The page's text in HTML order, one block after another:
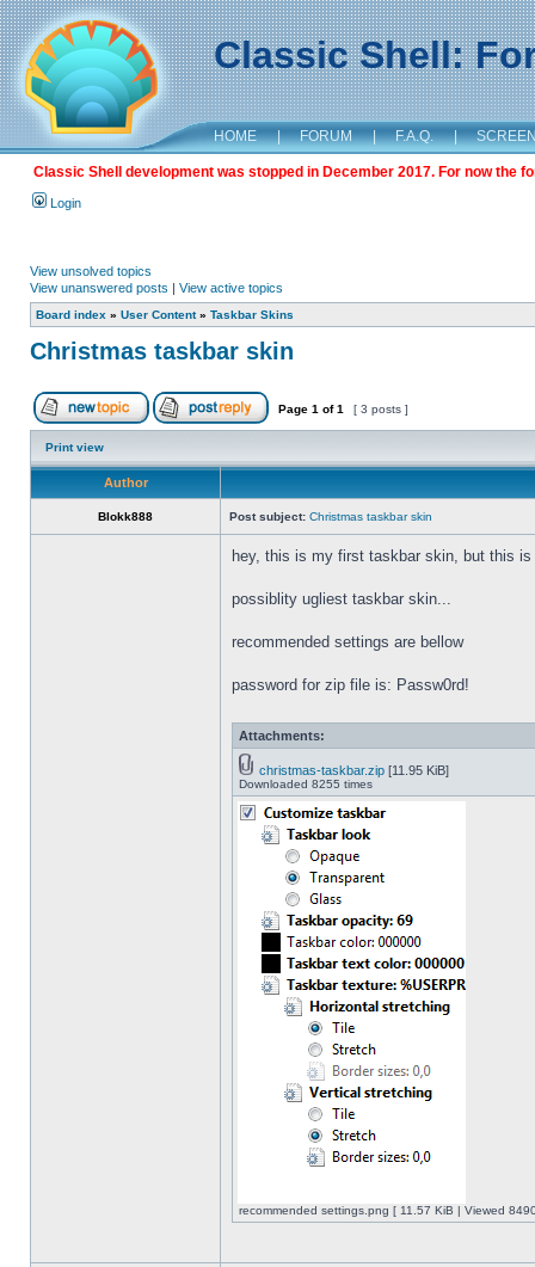
Classic Shell:
HOME | FORUM | F.A.Q. |
Classic Shell development was stopped in December 2017. For now the
Login
View unsolved topics
View unanswered posts | View active topics
Board index » User Content» Taskbar Skins
Christmas taskbar skin
Page 1 of1 [ 3 posts ]
Print view
Author
Blokk888 Post subject: Christmas taskbar skin
hey, this is my first taskbar skin, but this
possiblity ugliest taskbar skin...
recommended settings are bellow
password for zip file is: Passw0rd!
Attachments:
christmas-taskbar.zip [11.95 KiB]
Downloaded 8255 times
recommended settings.png [ 11.57 KiB | Viewed